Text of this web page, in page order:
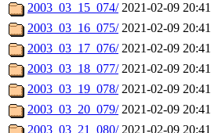
2003_03_15_074/ 2021-02-09 20:41
2003_03_16_075/ 2021-02-09 20:41
2003_03_17_076/ 2021-02-09 20:41
2003_03_18_077/ 2021-02-09 20:41
2003_03_19_078/ 2021-02-09 20:41
2003_03_20_079/ 2021-02-09 20:41
2003_03_21_080/ 2021-02-09 20:41